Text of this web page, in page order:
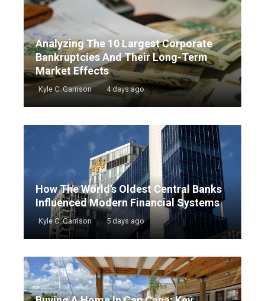
Analyzing The 10 Largest Corporate
Bankruptcies And Their Long-Term
Market Effects
Kyle C. Garrison 4 days ago
How The World’s Oldest Central Banks
Influenced Modern Financial Systems
Kyle C. Garrison 5 days ago